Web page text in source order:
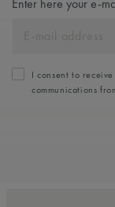
I consent to
communications